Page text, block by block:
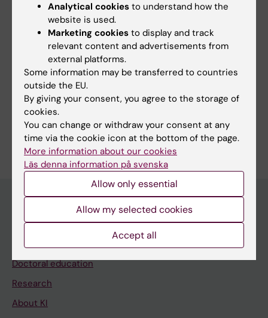
Updated by:
Anna Persson
15-04-2020
Share
Discover KI
Education
Doctoral education
Research
About KI
Analytical cookies to understand how the
website is used.
Marketing cookies to display and track
relevant content and advertisements from
external platforms.
Some information may be transferred to countries
outside the EU.
By giving your consent, you agree to the storage of
cookies.
You can change or withdraw your consent at any
time via the cookie icon at the bottom of the page.
More information about our cookies
Läs denna information på svenska
Allow only essential
Allow my selected cookies
Accept all